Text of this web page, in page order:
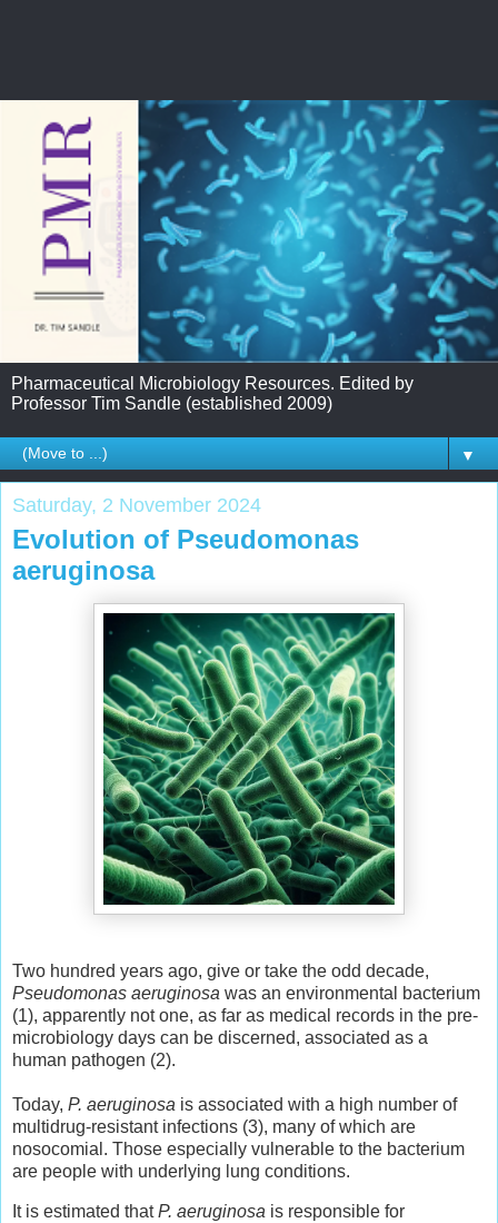
Pharmaceutical Microbiology Resources. Edited by
Professor Tim Sandle (established 2009)
▼
Saturday, 2 November 2024
Evolution of Pseudomonas
aeruginosa
Two hundred years ago, give or take the odd decade,
Pseudomonas aeruginosa was an environmental bacterium
(1), apparently not one, as far as medical records in the pre-
microbiology days can be discerned, associated as a
human pathogen (2).
Today, P. aeruginosa is associated with a high number of
multidrug-resistant infections (3), many of which are
nosocomial. Those especially vulnerable to the bacterium
are people with underlying lung conditions.
It is estimated thatP. aeruginosa is responsible for